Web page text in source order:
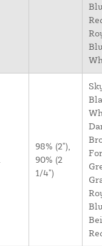
98% (2"),
90% (2
1/4")